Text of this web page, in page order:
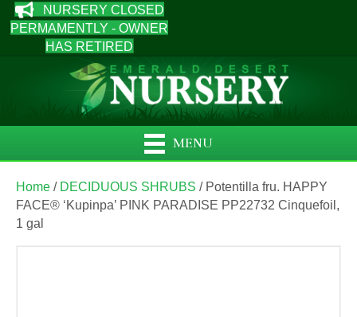
NURSERY CLOSED
PERMAMENTLY - OWNER
HAS RETIRED
MENU
Home / DECIDUOUS SHRUBS / Potentilla fru. HAPPY
FACE® ‘Kupinpa’ PINK PARADISE PP22732 Cinquefoil,
1 gal